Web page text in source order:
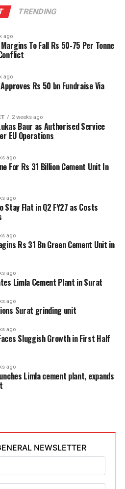
TRENDING
ago
To Fall Rs 50-75 Per Tonne
ago
Rs 50 bn Fundraise Via
2 weeks ago
Baur as Authorised Service
EU Operations
ago
For Rs 31 Billion Cement Unit In
ago
Stay Flat in Q2 FY27 as Costs
ago
Rs 31 Bn Green Cement Unit in
ago
Limla Cement Plant in Surat
ago
Surat grinding unit
ago
Sluggish Growth in First Half
ago
Limla cement plant, expands
NEWSLETTER